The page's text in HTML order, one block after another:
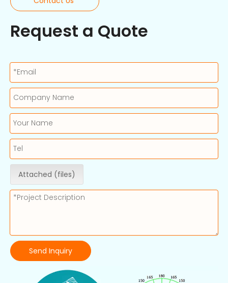
Request a Quote
Attached (files)
Send Inquiry